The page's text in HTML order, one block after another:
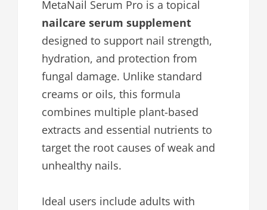
MetaNail Serum Pro is a topical
nailcare serum supplement
designed to support nail strength,
hydration, and protection from
fungal damage. Unlike standard
creams or oils, this formula
combines multiple plant-based
extracts and essential nutrients to
target the root causes of weak and
unhealthy nails.
Ideal users include adults with